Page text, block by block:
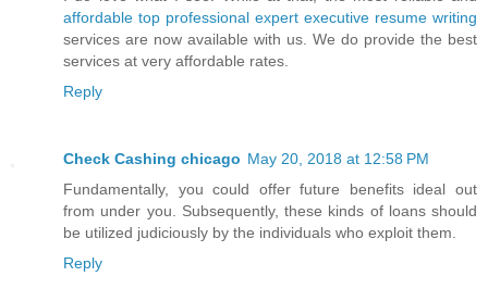
affordable top professional expert executive resume writing
services are now available with us. We do provide the best
services at very affordable rates.
Reply
Check Cashing chicago May 20, 2018 at 12:58 PM
Fundamentally, you could offer future benefits ideal out
from under you. Subsequently, these kinds of loans should
be utilized judiciously by the individuals who exploit them.
Reply